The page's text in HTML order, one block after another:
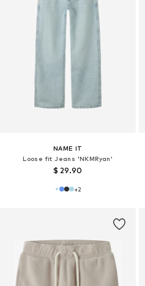
NAME IT
Loose fit Jeans 'NKMRyan'
$ 29.90
+2